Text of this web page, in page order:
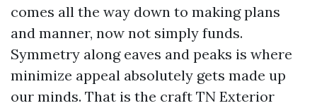
comes all the way down to making plans
and manner, now not simply funds.
Symmetry along eaves and peaks is where
minimize appeal absolutely gets made up
our minds. That is the craft TN Exterior